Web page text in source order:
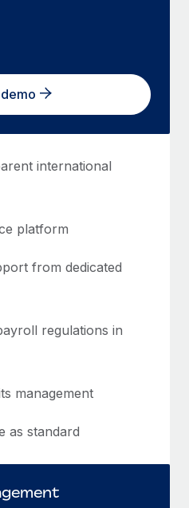
international
platform
from dedicated
regulations in
management
as standard